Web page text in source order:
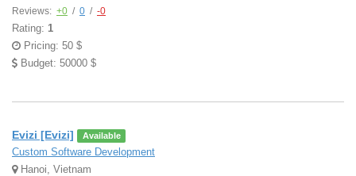
Reviews: +0 / 0 / -0
Rating: 1
Pricing: 50 $
Budget: 50000 $
Evizi [Evizi] Available
Custom Software Development
Hanoi, Vietnam